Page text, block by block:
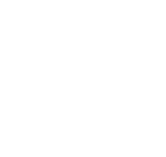
traveling through rainy